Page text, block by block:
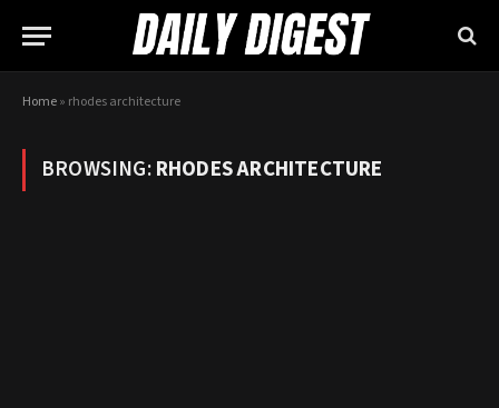
Home» rhodes architecture
BROWSING:RHODES ARCHITECTURE